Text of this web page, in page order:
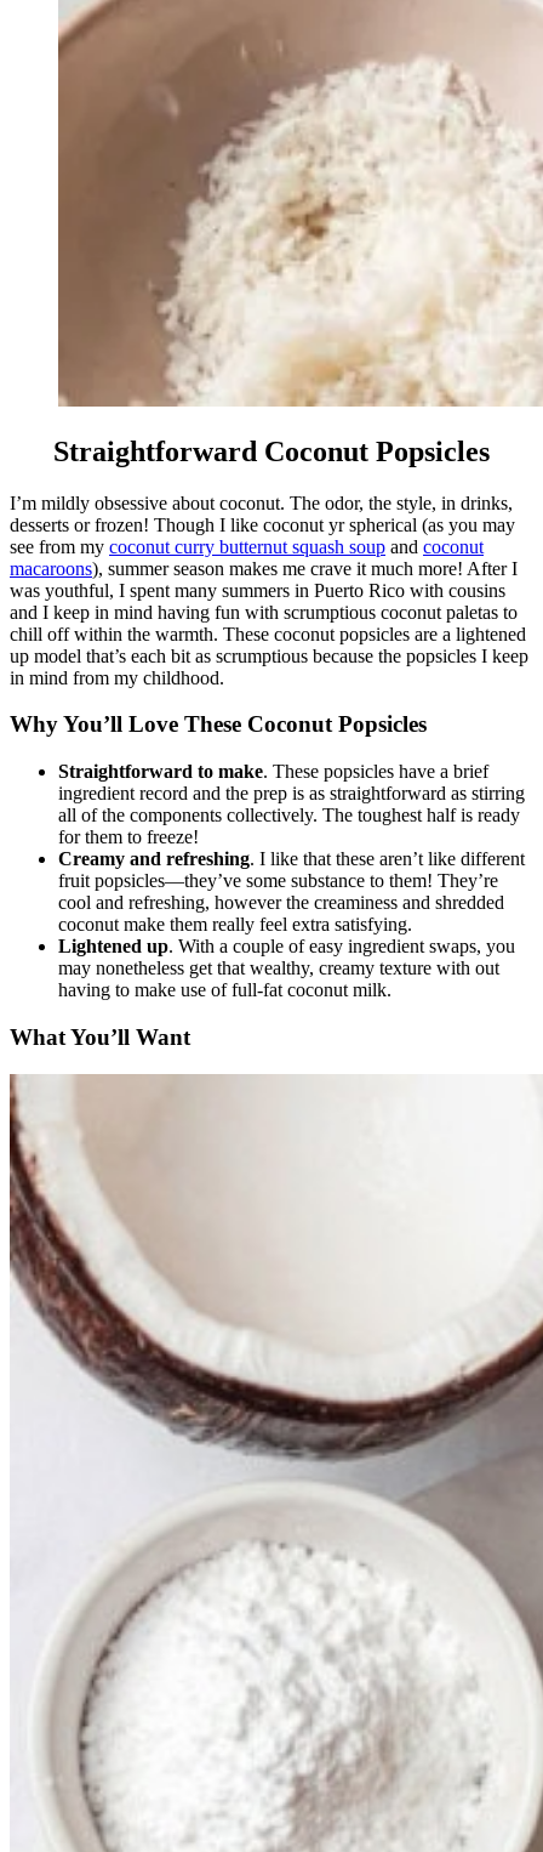
Straightforward Coconut Popsicles
I’m mildly obsessive about coconut. The odor, the style, in drinks,
desserts or frozen! Though I like coconut yr spherical (as you may
see from my coconut curry butternut squash soup and coconut
macaroons), summer season makes me crave it much more! After I
was youthful, I spent many summers in Puerto Rico with cousins
and I keep in mind having fun with scrumptious coconut paletas to
chill off within the warmth. These coconut popsicles are a lightened
up model that’s each bit as scrumptious because the popsicles I keep
in mind from my childhood.
Why You’ll Love These Coconut Popsicles
Straightforward to make. These popsicles have a brief
ingredient record and the prep is as straightforward as stirring
all of the components collectively. The toughest half is ready
for them to freeze!
Creamy and refreshing. I like that these aren’t like different
fruit popsicles—they’ve some substance to them! They’re
cool and refreshing, however the creaminess and shredded
coconut make them really feel extra satisfying.
Lightened up. With a couple of easy ingredient swaps, you
may nonetheless get that wealthy, creamy texture with out
having to make use of full-fat coconut milk.
What You’ll Want